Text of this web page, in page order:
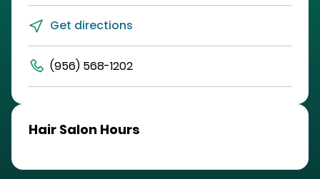
Get directions
(956) 568-1202
Hair Salon Hours